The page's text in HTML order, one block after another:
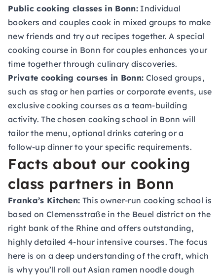
Public cooking classes in Bonn:Individual
bookers and couples cook in mixed groups to make
new friends and try out recipes together. A special
cooking course in Bonn for couples enhances your
time together through culinary discoveries.
Private cooking courses in Bonn: Closed groups,
such as stag or hen parties or corporate events, use
exclusive cooking courses as a team-building
activity. The chosen cooking school in Bonn will
tailor the menu, optional drinks catering or a
follow-up dinner to your specific requirements.
Facts about our cooking
class partners in Bonn
Franka’s Kitchen: This owner-run cooking school is
based on Clemensstraße in the Beuel district on the
right bank of the Rhine and offers outstanding,
highly detailed 4-hour intensive courses. The focus
here is on a deep understanding of the craft, which
is why you’ll roll out Asian ramen noodle dough